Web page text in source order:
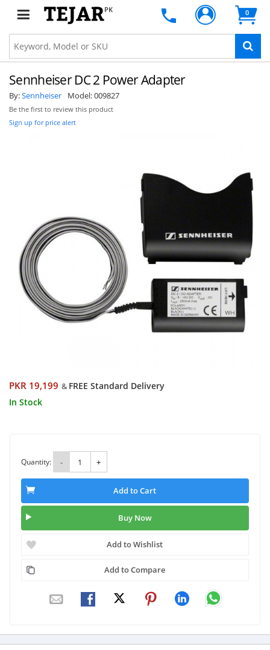
PK 0
Sennheiser DC 2 Power Adapter
By:Sennheiser Model:009827
Be the first to review this product
Sign up for price alert
PKR 19,199 & FREE Standard Delivery
In Stock
Quantity: - +
Add to Cart
Buy Now
Add to Wishlist
Add to Compare